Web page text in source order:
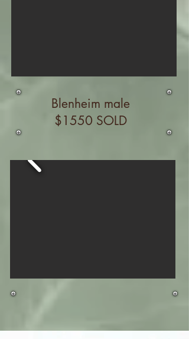
Blenheim male
$1550 SOLD